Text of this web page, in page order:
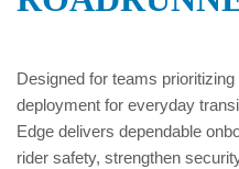
Designed for teams
deployment for everyday
Edge delivers dependable
rider safety, strengthen